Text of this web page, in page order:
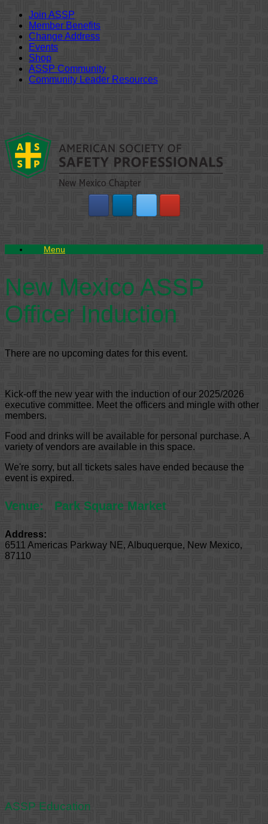
Join ASSP
Member Benefits
Change Address
Events
Shop
ASSP Community
Community Leader Resources
content
Menu
New Mexico ASSP
Officer Induction
There are no upcoming dates for this event.
Kick-off the new year with the induction of our 2025/2026
executive committee. Meet the officers and mingle with other
members.
Food and drinks will be available for personal purchase. A
variety of vendors are available in this space.
We're sorry, but all tickets sales have ended because the
event is expired.
Venue: Park Square Market
Address:
6511 Americas Parkway NE, Albuquerque, New Mexico,
87110
ASSP Education